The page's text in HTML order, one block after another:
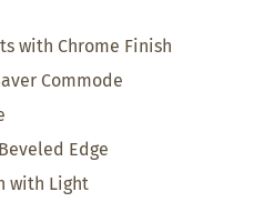
with Chrome Finish
Commode
Edge
with Light